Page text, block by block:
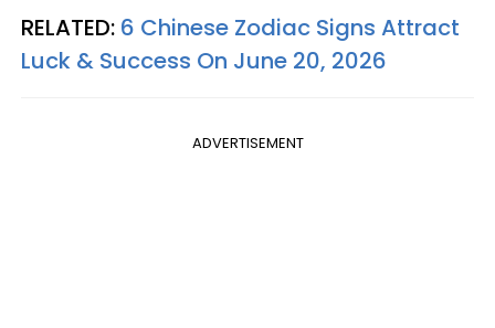
RELATED: 6 Chinese Zodiac Signs Attract
Luck & Success On June 20, 2026
ADVERTISEMENT